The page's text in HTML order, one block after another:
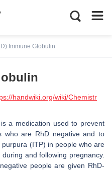
Immune Globulin
handwiki.org/wiki/Chemistr
a medication used to prevent
who are RhD negative and to
(ITP) in people who are
and following pregnancy.
people are given RhD-